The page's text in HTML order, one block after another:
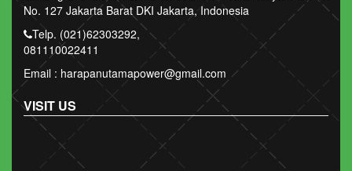
No. 127 Jakarta Barat DKI Jakarta, Indonesia
Telp. (021)62303292,
081110022411
Email : harapanutamapower@gmail.com
VISIT US